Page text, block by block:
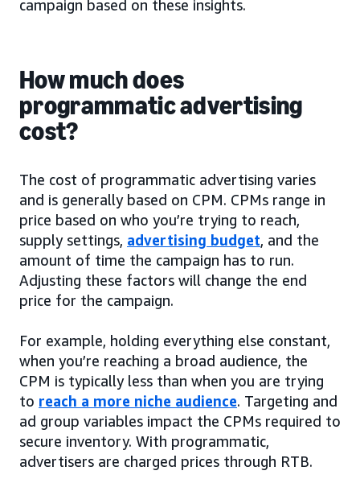
campaign based on these insights.
How much does
programmatic advertising
cost?
The cost of programmatic advertising varies
and is generally based on CPM. CPMs range in
price based on who you’re trying to reach,
supply settings, advertising budget, and the
amount of time the campaign has to run.
Adjusting these factors will change the end
price for the campaign.
For example, holding everything else constant,
when you’re reaching a broad audience, the
CPM is typically less than when you are trying
to reach a more niche audience. Targeting and
ad group variables impact the CPMs required to
secure inventory. With programmatic,
advertisers are charged prices through RTB.